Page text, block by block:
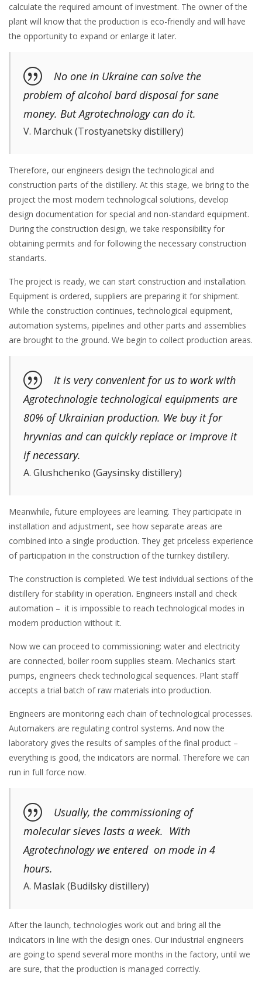
calculate the required amount of investment. The owner of the
plant will know that the production is eco-friendly and will have
the opportunity to expand or enlarge it later.
No one in Ukraine can solve the
problem of alcohol bard disposal for sane
money. But Agrotechnology can do it.
V. Marchuk (Trostyanetsky distillery)
Therefore, our engineers design the technological and
construction parts of the distillery. At this stage, we bring to the
project the most modern technological solutions, develop
design documentation for special and non-standard equipment.
During the construction design, we take responsibility for
obtaining permits and for following the necessary construction
standarts.
The project is ready, we can start construction and installation.
Equipment is ordered, suppliers are preparing it for shipment.
While the construction continues, technological equipment,
automation systems, pipelines and other parts and assemblies
are brought to the ground. We begin to collect production areas.
It is very convenient for us to work with
Agrotechnologie technological equipments are
80% of Ukrainian production. We buy it for
hryvnias and can quickly replace or improve it
if necessary.
A. Glushchenko (Gaysinsky distillery)
Meanwhile, future employees are learning. They participate in
installation and adjustment, see how separate areas are
combined into a single production. They get priceless experience
of participation in the construction of the turnkey distillery.
The construction is completed. We test individual sections of the
distillery for stability in operation. Engineers install and check
automation – it is impossible to reach technological modes in
modern production without it.
Now we can proceed to commissioning: water and electricity
are connected, boiler room supplies steam. Mechanics start
pumps, engineers check technological sequences. Plant staff
accepts a trial batch of raw materials into production.
Engineers are monitoring each chain of technological processes.
Automakers are regulating control systems. And now the
laboratory gives the results of samples of the final product –
everything is good, the indicators are normal. Therefore we can
run in full force now.
Usually, the commissioning of
molecular sieves lasts a week. With
Agrotechnology we entered on mode in 4
hours.
A. Maslak (Budilsky distillery)
After the launch, technologies work out and bring all the
indicators in line with the design ones. Our industrial engineers
are going to spend several more months in the factory, until we
are sure, that the production is managed correctly.